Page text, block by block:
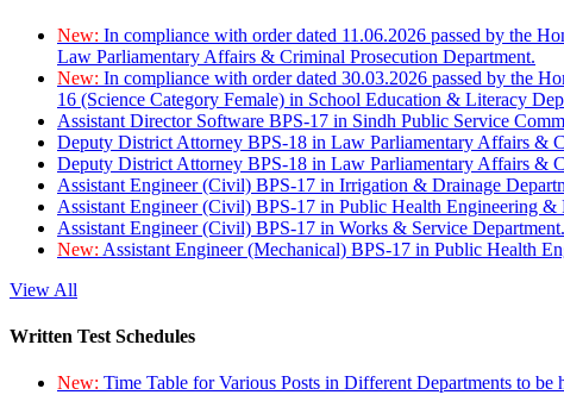
New: In compliance with order dated 11.06.2026 passed by the
Law Parliamentary Affairs & Criminal Prosecution Department.
New: In compliance with order dated 30.03.2026 passed by the
16 (Science Category Female) in School Education & Literacy
Assistant Director Software BPS-17 in Sindh Public Service
Deputy District Attorney BPS-18 in Law Parliamentary Affairs &
Deputy District Attorney BPS-18 in Law Parliamentary Affairs &
Assistant Engineer (Civil) BPS-17 in Irrigation & Drainage
Assistant Engineer (Civil) BPS-17 in Public Health Engineering &
Assistant Engineer (Civil) BPS-17 in Works & Service Department.
New: Assistant Engineer (Mechanical) BPS-17 in Public Health
View All
Written Test Schedules
New: Time Table for Various Posts in Different Departments to be